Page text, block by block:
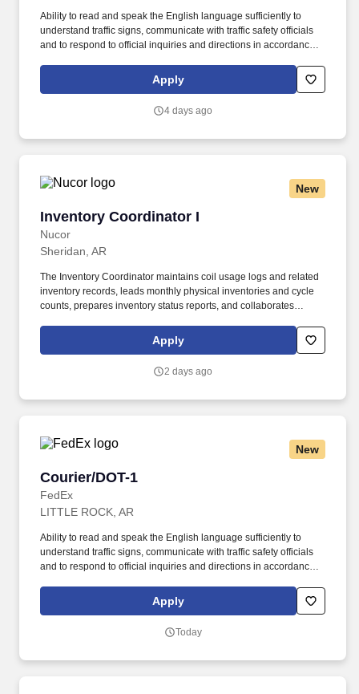
Ability to read and speak the English language sufficiently to
understand traffic signs, communicate with traffic safety officials
and to respond to official inquiries and directions in accordance
Federal Express Corporation participates in the Department of
Homeland Security U.S. Citizenship and Immigration Services’ E-
Apply
4 days ago
New
Inventory Coordinator I
Nucor
Inventory Coordinator I
Sheridan, AR
The Inventory Coordinator maintains coil usage logs and related
inventory records, leads monthly physical inventories and cycle
counts, prepares inventory status reports, and collaborates
uninterrupted production. Key responsibilities include receiving
and entering steel shipments into inventory systems, coordinating
inventory levels, investigating discrepancies, and processing
Apply
2 days ago
New
Courier/DOT-1
FedEx
Courier/DOT-1
LITTLE ROCK, AR
Ability to read and speak the English language sufficiently to
understand traffic signs, communicate with traffic safety officials
and to respond to official inquiries and directions in accordance
Federal Express Corporation participates in the Department of
Homeland Security U.S. Citizenship and Immigration Services’ E-
Apply
Today